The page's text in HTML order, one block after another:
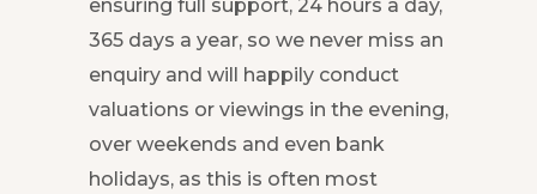
ensuring full support, 24 hours a day,
365 days a year, so we never miss an
enquiry and will happily conduct
valuations or viewings in the evening,
over weekends and even bank
holidays, as this is often most